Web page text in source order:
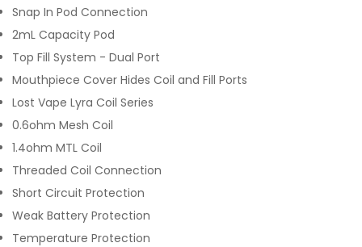
Snap In Pod Connection
2mL Capacity Pod
Top Fill System - Dual Port
Mouthpiece Cover Hides Coil and Fill Ports
Lost Vape Lyra Coil Series
0.6ohm Mesh Coil
1.4ohm MTL Coil
Threaded Coil Connection
Short Circuit Protection
Weak Battery Protection
Temperature Protection